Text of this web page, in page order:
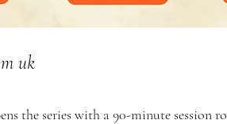
uk
the series with a 90-minute session